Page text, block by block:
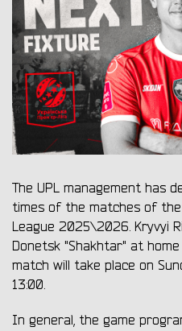
The UPL management has
times of the matches of
League 2025\2026. Kryvyi
Donetsk "Shakhtar" at
match will take place on
13:00.
In general, the game